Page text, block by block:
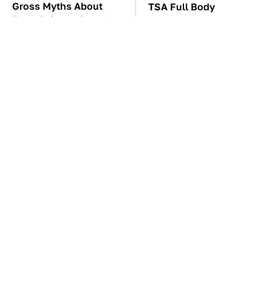
Gross Myths About
Farts Science Says Are
TSA Full Body